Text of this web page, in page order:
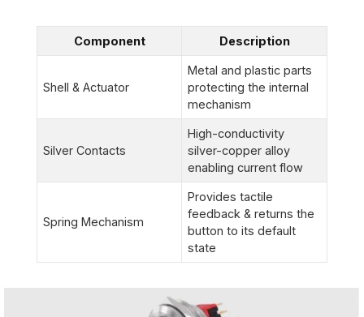
Component Description
Shell & Actuator
Metal and plastic parts
protecting the internal
mechanism
Silver Contacts
High-conductivity
silver-copper alloy
enabling current flow
Spring Mechanism
Provides tactile
feedback & returns the
button to its default
state